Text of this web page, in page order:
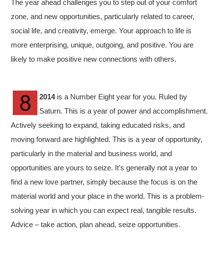
The year ahead challenges you to step out of your comfort
zone, and new opportunities, particularly related to career,
social life, and creativity, emerge. Your approach to life is
more enterprising, unique, outgoing, and positive. You are
likely to make positive new connections with others.
2014is a Number Eight year for you. Ruled by
Saturn. This is a year of power and accomplishment.
Actively seeking to expand, taking educated risks, and
moving forward are highlighted. This is a year of opportunity,
particularly in the material and business world, and
opportunities are yours to seize. It’s generally not a year to
find a new love partner, simply because the focus is on the
material world and your place in the world. This is a problem-
solving year in which you can expect real, tangible results.
Advice – take action, plan ahead, seize opportunities.